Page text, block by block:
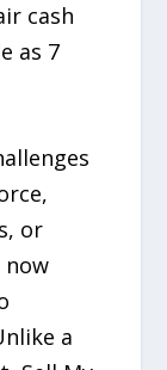
cash
as 7
or
now
a